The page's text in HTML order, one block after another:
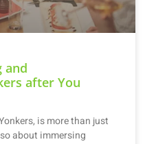
and
after You
is more than just
about immersing